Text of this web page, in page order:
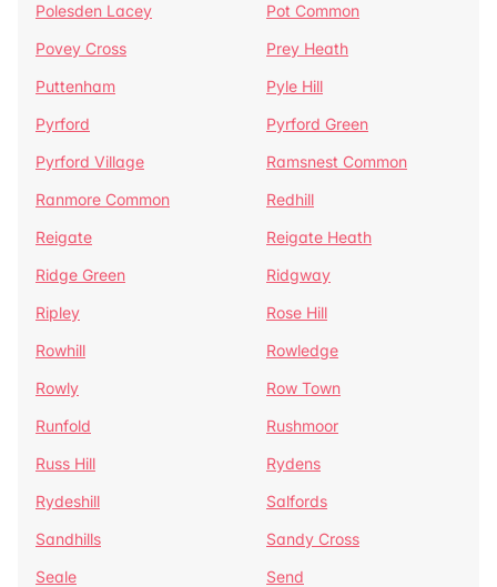
Polesden Lacey
Pot Common
Povey Cross
Prey Heath
Puttenham
Pyle Hill
Pyrford
Pyrford Green
Pyrford Village
Ramsnest Common
Ranmore Common
Redhill
Reigate
Reigate Heath
Ridge Green
Ridgway
Ripley
Rose Hill
Rowhill
Rowledge
Rowly
Row Town
Runfold
Rushmoor
Russ Hill
Rydens
Rydeshill
Salfords
Sandhills
Sandy Cross
Seale
Send